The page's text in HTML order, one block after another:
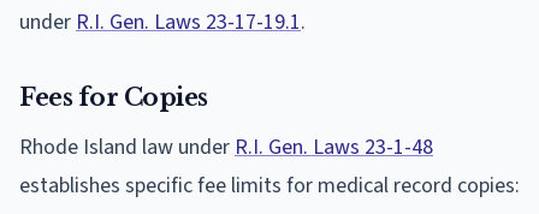
under R.I. Gen. Laws 23-17-19.1.
Fees for Copies
Rhode Island law under R.I. Gen. Laws 23-1-48
establishes specific fee limits for medical record copies: